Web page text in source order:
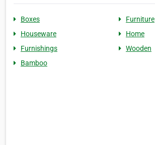
Boxes
Furniture
Houseware
Home
Furnishings
Wooden
Bamboo